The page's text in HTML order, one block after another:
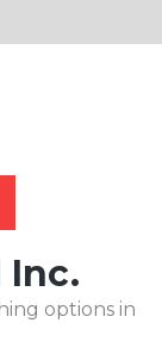
Inc.
options in